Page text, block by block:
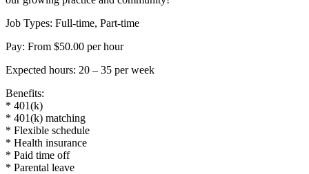
Job Types: Full-time, Part-time
Pay: From $50.00 per hour
Expected hours: 20 – 35 per week
Benefits:
* 401(k)
* 401(k) matching
* Flexible schedule
* Health insurance
* Paid time off
* Parental leave